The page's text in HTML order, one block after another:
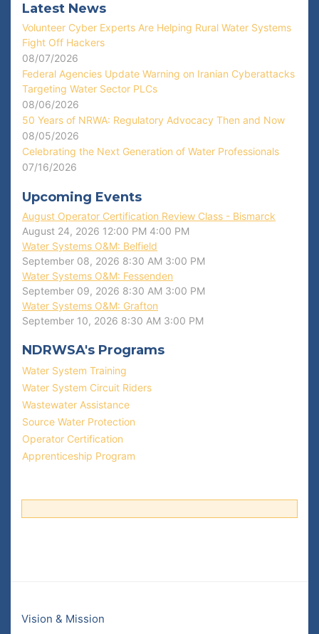
Latest News
Volunteer Cyber Experts Are Helping Rural Water Systems
Fight Off Hackers
08/07/2026
Federal Agencies Update Warning on Iranian Cyberattacks
Targeting Water Sector PLCs
08/06/2026
50 Years of NRWA: Regulatory Advocacy Then and Now
08/05/2026
Celebrating the Next Generation of Water Professionals
07/16/2026
Upcoming Events
August Operator Certification Review Class - Bismarck
August 24, 2026 12:00 PM 4:00 PM
Water Systems O&M: Belfield
September 08, 2026 8:30 AM 3:00 PM
Water Systems O&M: Fessenden
September 09, 2026 8:30 AM 3:00 PM
Water Systems O&M: Grafton
September 10, 2026 8:30 AM 3:00 PM
NDRWSA's Programs
Water System Training
Water System Circuit Riders
Wastewater Assistance
Source Water Protection
Operator Certification
Apprenticeship Program
Vision & Mission